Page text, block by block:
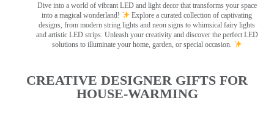
Dive into a world of vibrant LED and light decor that transforms your space
into a magical wonderland!
Explore a curated collection of captivating
designs, from modern string lights and neon signs to whimsical fairy lights
and artistic LED strips. Unleash your creativity and discover the perfect LED
solutions to illuminate your home, garden, or special occasion.
CREATIVE DESIGNER GIFTS FOR
HOUSE-WARMING